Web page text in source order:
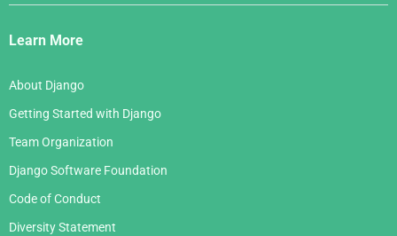
Links
Learn More
About Django
Getting Started with Django
Team Organization
Django Software Foundation
Code of Conduct
Diversity Statement